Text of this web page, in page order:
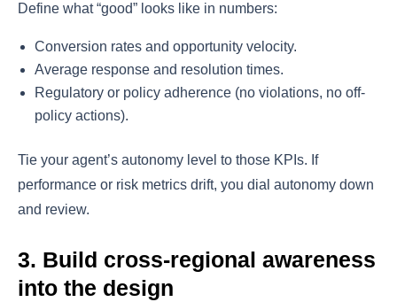
Define what “good” looks like in numbers:
Conversion rates and opportunity velocity.
Average response and resolution times.
Regulatory or policy adherence (no violations, no off-
policy actions).
Tie your agent’s autonomy level to those KPIs. If
performance or risk metrics drift, you dial autonomy down
and review.
3. Build cross-regional awareness
into the design